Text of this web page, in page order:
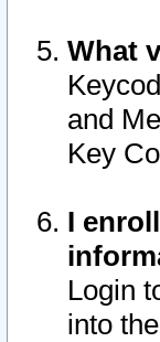
What
and
Key
I
Login
into